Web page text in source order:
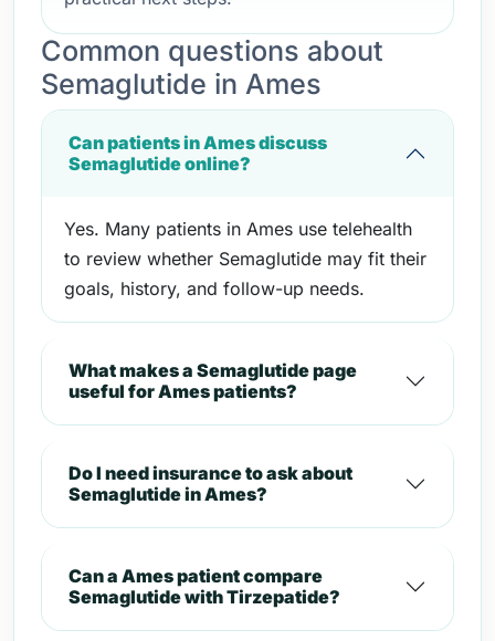
Common questions about
Semaglutide in Ames
Can patients in Ames discuss
Semaglutide online?
Yes. Many patients in Ames use telehealth
to review whether Semaglutide may fit their
goals, history, and follow-up needs.
What makes a Semaglutide page
useful for Ames patients?
Do I need insurance to ask about
Semaglutide in Ames?
Can a Ames patient compare
Semaglutide with Tirzepatide?